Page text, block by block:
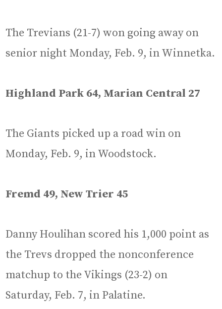
The Trevians (21-7) won going away on
senior night Monday, Feb. 9, in Winnetka.
Highland Park 64, Marian Central 27
The Giants picked up a road win on
Monday, Feb. 9, in Woodstock.
Fremd 49, New Trier 45
Danny Houlihan scored his 1,000 point as
the Trevs dropped the nonconference
matchup to the Vikings (23-2) on
Saturday, Feb. 7, in Palatine.